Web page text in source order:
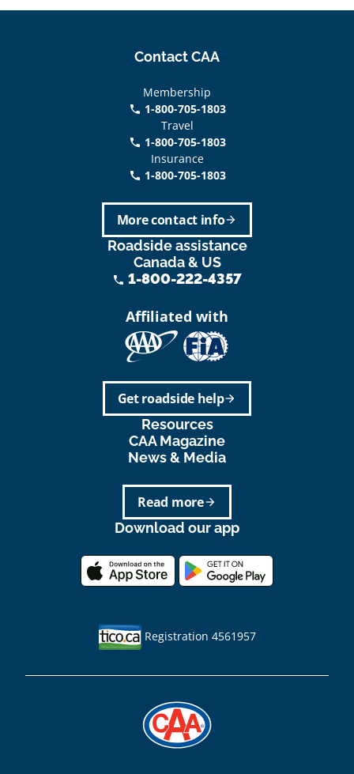
Contact CAA
Membership
phone 1-800-705-1803
Travel
phone 1-800-705-1803
Insurance
call 1-800-705-1803
arrow_forward
More contact info
Roadside assistance
Canada & US
phone 1-800-222-4357
Affiliated with
arrow_forward
Get roadside help
Resources
CAA Magazine
News & Media
arrow_forward
Read more
Download our app
Registration 4561957